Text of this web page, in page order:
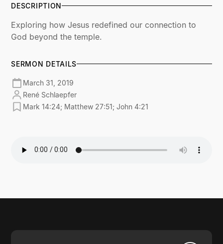
DESCRIPTION
Exploring how Jesus redefined our connection to
God beyond the temple.
SERMON DETAILS
March 31, 2019
René Schlaepfer
Mark 14:24; Matthew 27:51; John 4:21